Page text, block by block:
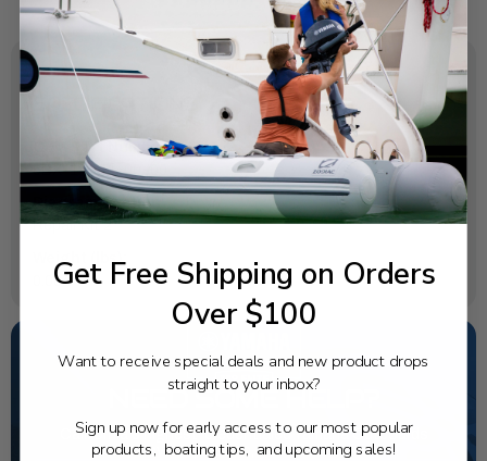
SPECIFICATIONS
OEM Part Number:
6BX-14984-00-00
Diagram Section:
Repair Kit 2
Weight (lbs):
0.004
NEED SOME HELP?
California's highest-credentialed Yamaha Outboards
dealer. Have a question, we have the answer!
Get Free Shipping on Orders
Over $100
Want to receive special deals and new product drops
straight to your inbox?
Sign up now for early access to our most popular
products, boating tips, and upcoming sales!